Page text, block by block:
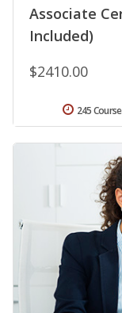
Associate
Included)
$2410.00
245